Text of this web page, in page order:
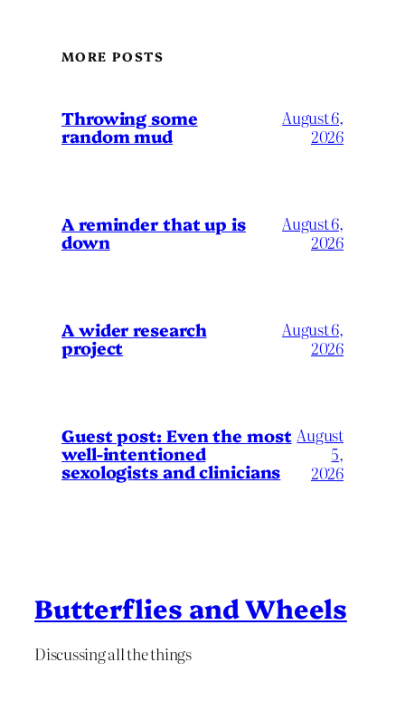
MORE POSTS
Throwing some
random mud
August 6,
2026
A reminder that up is
down
August 6,
2026
A wider research
project
August 6,
2026
Guest post: Even the most
well-intentioned
sexologists and clinicians
August
5,
2026
Butterflies and Wheels
Discussing all the things